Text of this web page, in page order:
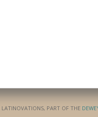
LATINOVATIONS, PART OF THE